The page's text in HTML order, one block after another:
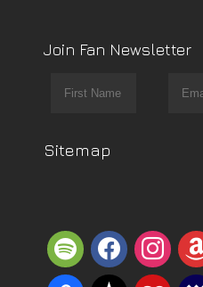
Join Fan Newsletter
Sitemap
spotifyfacebook